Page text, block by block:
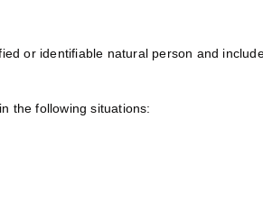
or identifiable natural person and
the following situations: